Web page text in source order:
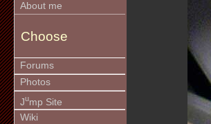
About me
Choose
Forums
Photos
Jump Site
Wiki